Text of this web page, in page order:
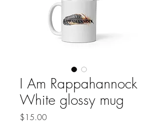
I Am Rappahannock
White glossy mug
$15.00Price